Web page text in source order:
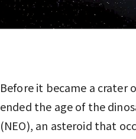
Before it became a crater
ended the age of the
(NEO), an asteroid that